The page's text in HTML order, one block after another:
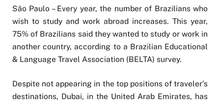
São Paulo – Every year, the number of Brazilians who
wish to study and work abroad increases. This year,
75% of Brazilians said they wanted to study or work in
another country, according to a Brazilian Educational
& Language Travel Association (BELTA) survey.
Despite not appearing in the top positions of traveler’s
destinations, Dubai, in the United Arab Emirates, has